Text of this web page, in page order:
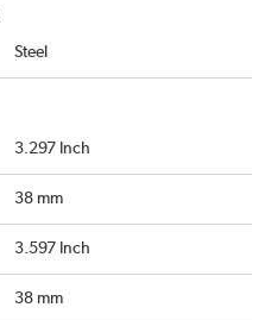
Steel
3.297 Inch
38 mm
3.597 Inch
38 mm